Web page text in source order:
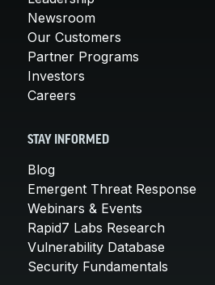
Newsroom
Our Customers
Partner Programs
Investors
Careers
STAY INFORMED
Blog
Emergent Threat Response
Webinars & Events
Rapid7 Labs Research
Vulnerability Database
Security Fundamentals